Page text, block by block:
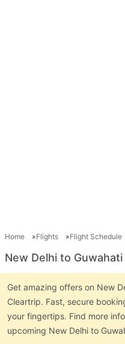
Home Flights Flight Schedule
New Delhi to
Get amazing offers on New
Cleartrip. Fast, secure
your fingertips. Find more
upcoming New Delhi to